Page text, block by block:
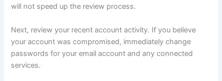
will not speed up the review process.
Next, review your recent account activity. If you believe
your account was compromised, immediately change
passwords for your email account and any connected
services.